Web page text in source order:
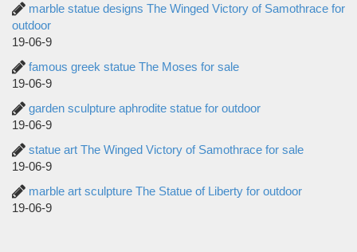
marble statue designs The Winged Victory of Samothrace for
outdoor
19-06-9
famous greek statue The Moses for sale
19-06-9
garden sculpture aphrodite statue for outdoor
19-06-9
statue art The Winged Victory of Samothrace for sale
19-06-9
marble art sculpture The Statue of Liberty for outdoor
19-06-9